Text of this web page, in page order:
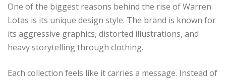
One of the biggest reasons behind the rise of Warren
Lotas is its unique design style. The brand is known for
its aggressive graphics, distorted illustrations, and
heavy storytelling through clothing.
Each collection feels like it carries a message. Instead of